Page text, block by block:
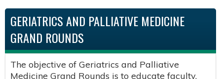
GERIATRICS AND PALLIATIVE MEDICINE
GRAND ROUNDS
The objective of Geriatrics and Palliative
Medicine Grand Rounds is to educate faculty,